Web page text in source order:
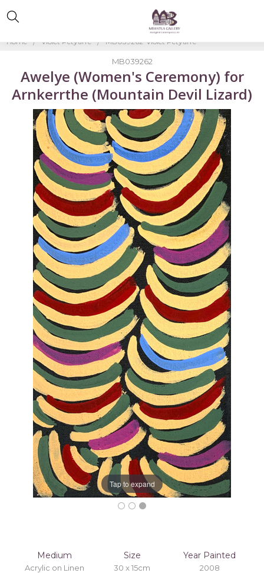
Home Violet Petyarre MB039262-Violet Petyarre
Medium
Acrylic on Linen
Size
30 x 15cm
Year Painted
2008
MB039262
Awelye (Women's Ceremony) for
Arnkerrthe (Mountain Devil Lizard)
Tap to expand